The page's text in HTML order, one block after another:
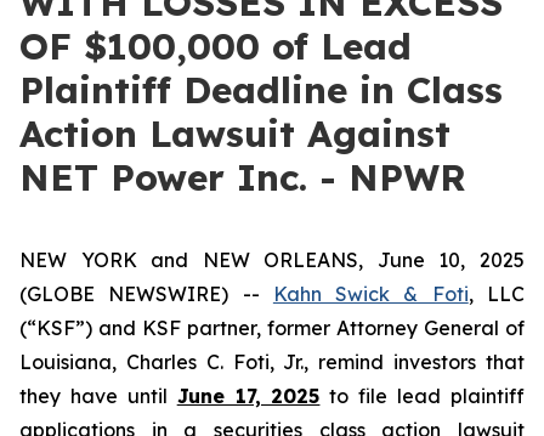
OF $100,000 of Lead
Plaintiff Deadline in Class
Action Lawsuit Against
NET Power Inc. - NPWR
NEW YORK and NEW ORLEANS, June 10, 2025
(GLOBE NEWSWIRE) --
Kahn Swick & Foti, LLC
(“KSF”) and KSF partner, former Attorney General of
Louisiana, Charles C. Foti, Jr., remind investors that
they have until June 17, 2025 to file lead plaintiff
applications in a securities class action lawsuit